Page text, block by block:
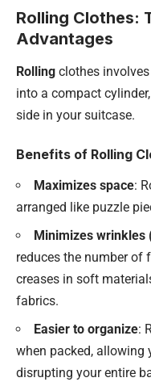
Rolling Clothes:
Advantages
Rolling clothes
into a compact
side in your suitcase.
Benefits of Rolling
Maximizes space:
arranged like puzzle
Minimizes
reduces the number of
creases in soft
fabrics.
Easier to organize:
when packed,
disrupting your entire